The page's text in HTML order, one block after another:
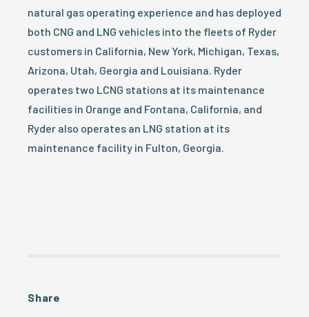
natural gas operating experience and has deployed
both CNG and LNG vehicles into the fleets of Ryder
customers in California, New York, Michigan, Texas,
Arizona, Utah, Georgia and Louisiana. Ryder
operates two LCNG stations at its maintenance
facilities in Orange and Fontana, California, and
Ryder also operates an LNG station at its
maintenance facility in Fulton, Georgia.
Share